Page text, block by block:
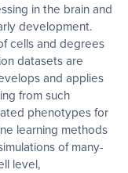
in the brain and
development.
cells and degrees
datasets are
and applies
from such
phenotypes for
learning methods
of many-
level,